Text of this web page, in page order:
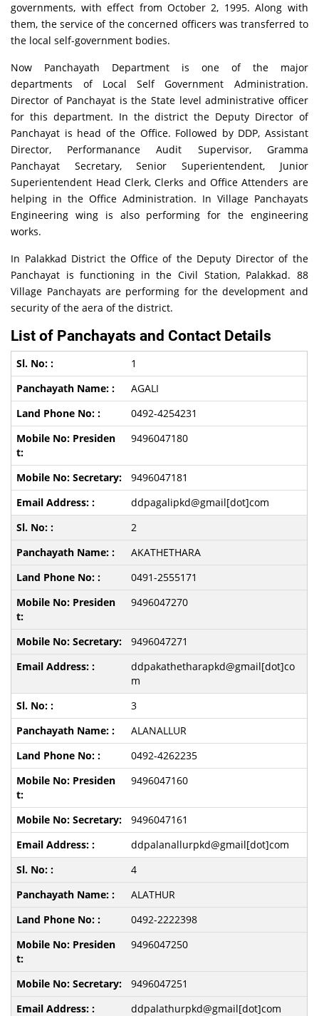
governments, with effect from October 2, 1995. Along with
them, the service of the concerned officers was transferred to
the local self-government bodies.
Now Panchayath Department is one of the major
departments of Local Self Government Administration.
Director of Panchayat is the State level administrative officer
for this department. In the district the Deputy Director of
Panchayat is head of the Office. Followed by DDP, Assistant
Director, Performanance Audit Supervisor, Gramma
Panchayat Secretary, Senior Superientendent, Junior
Superientendent Head Clerk, Clerks and Office Attenders are
helping in the Office Administration. In Village Panchayats
Engineering wing is also performing for the engineering
works.
In Palakkad District the Office of the Deputy Director of the
Panchayat is functioning in the Civil Station, Palakkad. 88
Village Panchayats are performing for the development and
security of the aera of the district.
List of Panchayats and Contact Details
1
AGALI
0492-4254231
9496047180
9496047181
ddpagalipkd@gmail[dot]com
2
AKATHETHARA
0491-2555171
9496047270
9496047271
ddpakathetharapkd@gmail[dot]co
m
3
ALANALLUR
0492-4262235
9496047160
9496047161
ddpalanallurpkd@gmail[dot]com
4
ALATHUR
0492-2222398
9496047250
9496047251
ddpalathurpkd@gmail[dot]com